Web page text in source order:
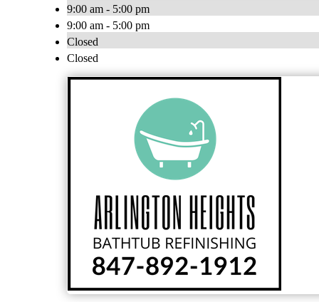
9:00 am - 5:00 pm
9:00 am - 5:00 pm
Closed
Closed